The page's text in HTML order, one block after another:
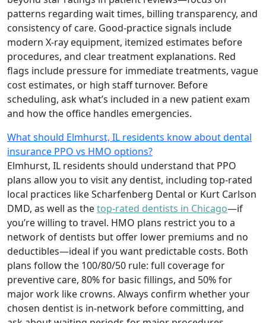
patterns regarding wait times, billing transparency, and
consistency of care. Good-practice signals include
modern X-ray equipment, itemized estimates before
procedures, and clear treatment explanations. Red
flags include pressure for immediate treatments, vague
cost estimates, or high staff turnover. Before
scheduling, ask what’s included in a new patient exam
and how the office handles emergencies.
What should Elmhurst, IL residents know about dental
insurance PPO vs HMO options?
Elmhurst, IL residents should understand that PPO
plans allow you to visit any dentist, including top-rated
local practices like Scharfenberg Dental or Kurt Carlson
DMD, as well as thetop-rated dentists in Chicago—if
you’re willing to travel. HMO plans restrict you to a
network of dentists but offer lower premiums and no
deductibles—ideal if you want predictable costs. Both
plans follow the 100/80/50 rule: full coverage for
preventive care, 80% for basic fillings, and 50% for
major work like crowns. Always confirm whether your
chosen dentist is in-network before committing, and